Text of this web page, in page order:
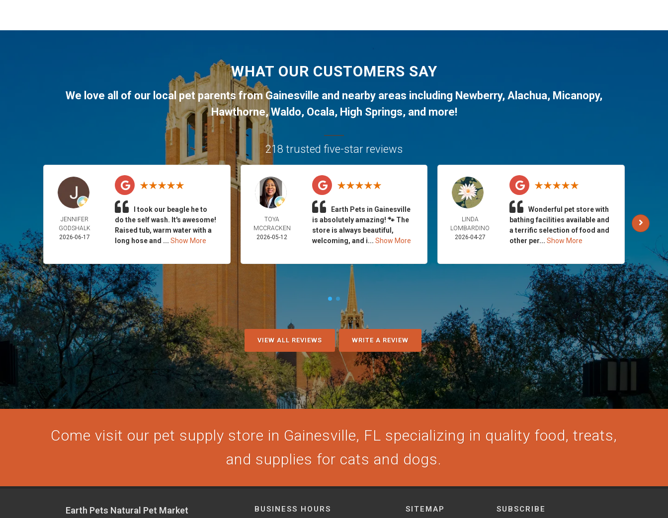
WHAT OUR CUSTOMERS SAY
We love all of our local pet parents fromGainesville and nearby areas including Newberry, Alachua, Micanopy,
Hawthorne,Waldo, Ocala, High Springs, and more!
218 trusted five-star reviews
JENNIFER
GODSHALK
2026-06-17
I took our beagle he to
do the self wash. It's awesome!
Raised tub, warm water with a
long hose and ...Show More
TOYA
MCCRACKEN
2026-05-12
Earth Pets in Gainesville
is absolutely amazing! 🐾 The
store is always beautiful,
welcoming, and i... Show More
LINDA
LOMBARDINO
2026-04-27
Wonderful pet store with
bathing facilities available and
a terrific selection of food and
other per... Show More
VIEW ALL REVIEWS WRITE A REVIEW
Come visit our pet supply store in Gainesville, FL specializing in quality food, treats,
and supplies for cats and dogs.
Earth Pets Natural Pet Market
BUSINESS HOURS SITEMAP SUBSCRIBE